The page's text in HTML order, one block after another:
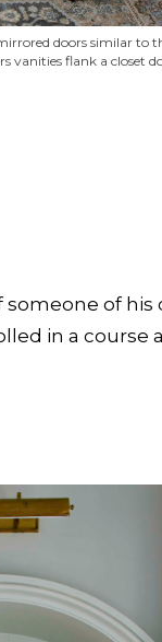
doors similar to
vanities flank a closet
of his
in a course